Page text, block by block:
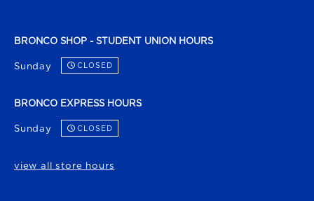
BRONCO SHOP - STUDENT UNION HOURS
Sunday CLOSED
BRONCO EXPRESS HOURS
Sunday CLOSED
view all store hours